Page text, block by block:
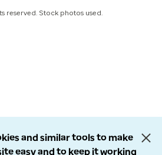
reserved. Stock photos used.
and similar tools to make
easy and to keep it working